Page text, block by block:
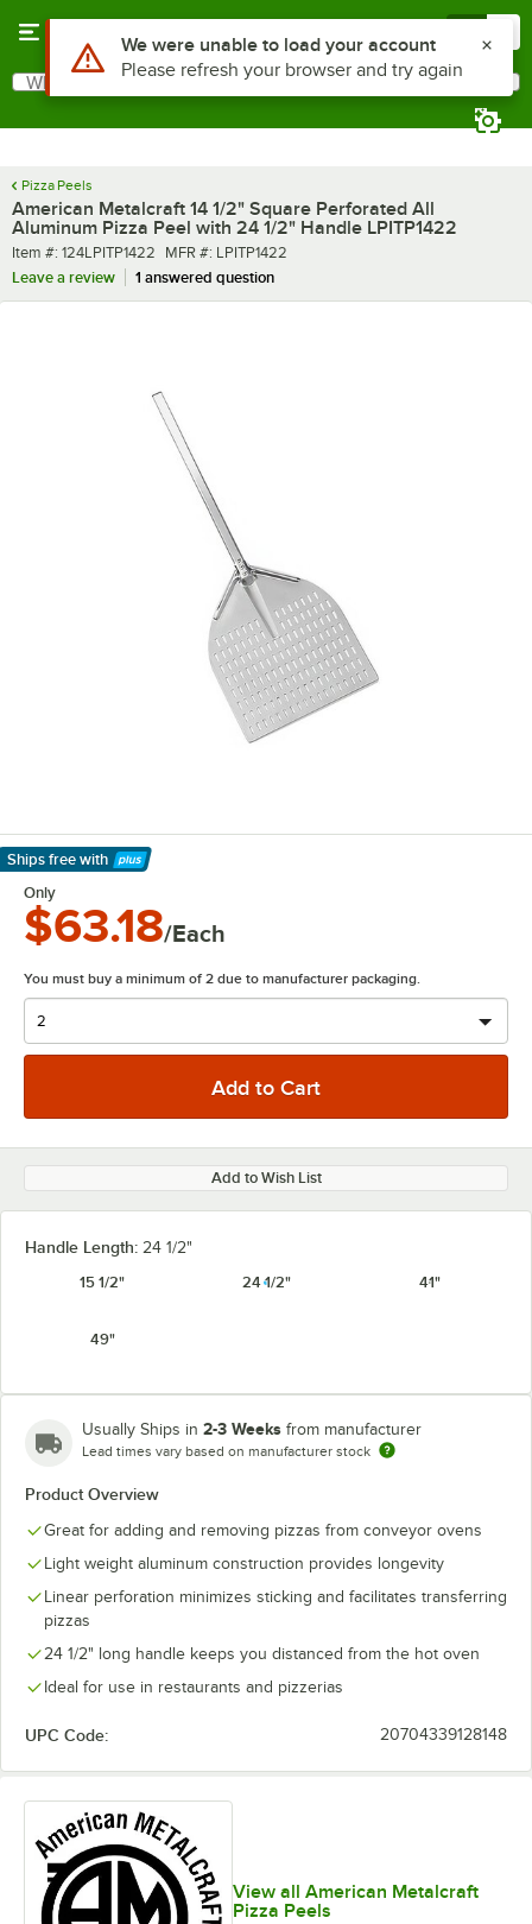
Search
What are you looking for?
Pizza Peels
American Metalcraft 14 1/2" Square Perforated All
Aluminum Pizza Peel with 24 1/2" Handle LPITP1422
Item number
Item #: 124LPITP1422 MFR number
MFR #: LPITP1422
Leave a review
1 answered question
Ships free with
Learn More
Only
$63.18/Each
You must buy a minimum of 2 due to manufacturer packaging.
Add to Wish List
Handle Length: 24 1/2"
15 1/2"
24 1/2" 41"
49"
Usually Ships in 2-3 Weeks from manufacturer
Lead times vary based on manufacturer stock
Product Overview
Great for adding and removing pizzas from conveyor ovens
Light weight aluminum construction provides longevity
Linear perforation minimizes sticking and facilitates transferring
pizzas
24 1/2" long handle keeps you distanced from the hot oven
Ideal for use in restaurants and pizzerias
UPC Code: 20704339128148
View all American Metalcraft
Pizza Peels